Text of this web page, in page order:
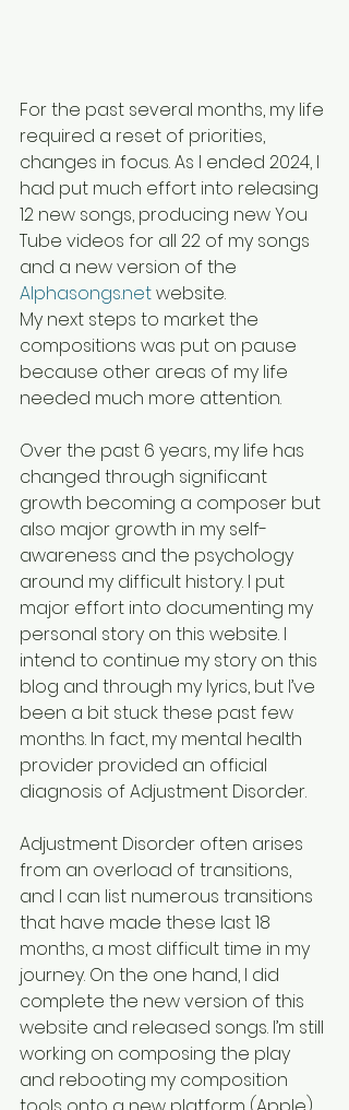
For the past several months, my life
required a reset of priorities,
changes in focus. As I ended 2024, I
had put much effort into releasing
12 new songs, producing new You
Tube videos for all 22 of my songs
and a new version of the
Alphasongs.net website.
My next steps to market the
compositions was put on pause
because other areas of my life
needed much more attention.
Over the past 6 years, my life has
changed through significant
growth becoming a composer but
also major growth in my self-
awareness and the psychology
around my difficult history. I put
major effort into documenting my
personal story on this website. I
intend to continue my story on this
blog and through my lyrics, but I’ve
been a bit stuck these past few
months. In fact, my mental health
provider provided an official
diagnosis of Adjustment Disorder.
Adjustment Disorder often arises
from an overload of transitions,
and I can list numerous transitions
that have made these last 18
months, a most difficult time in my
journey. On the one hand, I did
complete the new version of this
website and released songs. I’m still
working on composing the play
and rebooting my composition